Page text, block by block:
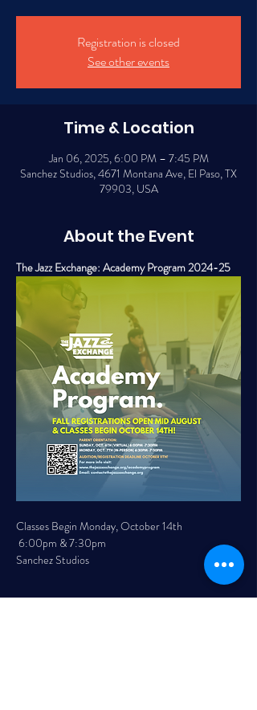
Registration is closed
See other events
Time & Location
Jan 06, 2025, 6:00 PM – 7:45 PM
Sanchez Studios, 4671 Montana Ave, El Paso, TX
79903, USA
About the Event
The Jazz Exchange: Academy Program 2024-25
Classes Begin Monday, October 14th
6:00pm & 7:30pm
Sanchez Studios
Read More >